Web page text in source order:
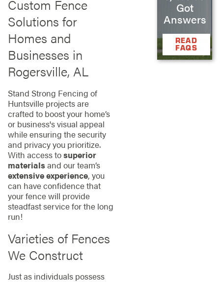
Custom Fence
Solutions for
Homes and
Businesses in
Rogersville, AL
Stand Strong Fencing of
Huntsville projects are
crafted to boost your home’s
or business's visual appeal
while ensuring the security
and privacy you prioritize.
With access tosuperior
materialsand our team’s
extensive experience, you
can have confidence that
your fence will provide
steadfast service for the long
run!
Varieties of Fences
We Construct
Just as individuals possess
Got
Answers
READ
FAQS